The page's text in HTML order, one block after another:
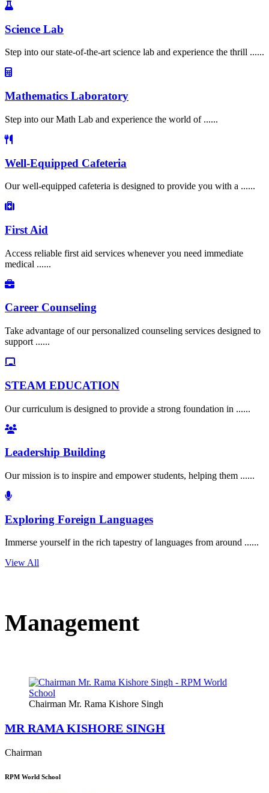
Science Lab
Step into our state-of-the-art science lab and experience the thrill ......
Mathematics Laboratory
Step into our Math Lab and experience the world of ......
Well-Equipped Cafeteria
Our well-equipped cafeteria is designed to provide you with a ......
First Aid
Access reliable first aid services whenever you need immediate
medical ......
Career Counseling
Take advantage of our personalized counseling services designed to
support ......
STEAM EDUCATION
Our curriculum is designed to provide a strong foundation in ......
Leadership Building
Our mission is to inspire and empower students, helping them ......
Exploring Foreign Languages
Immerse yourself in the rich tapestry of languages from around ......
View All
Management
Chairman Mr. Rama Kishore Singh
MR RAMA KISHORE SINGH
Chairman
RPM World School